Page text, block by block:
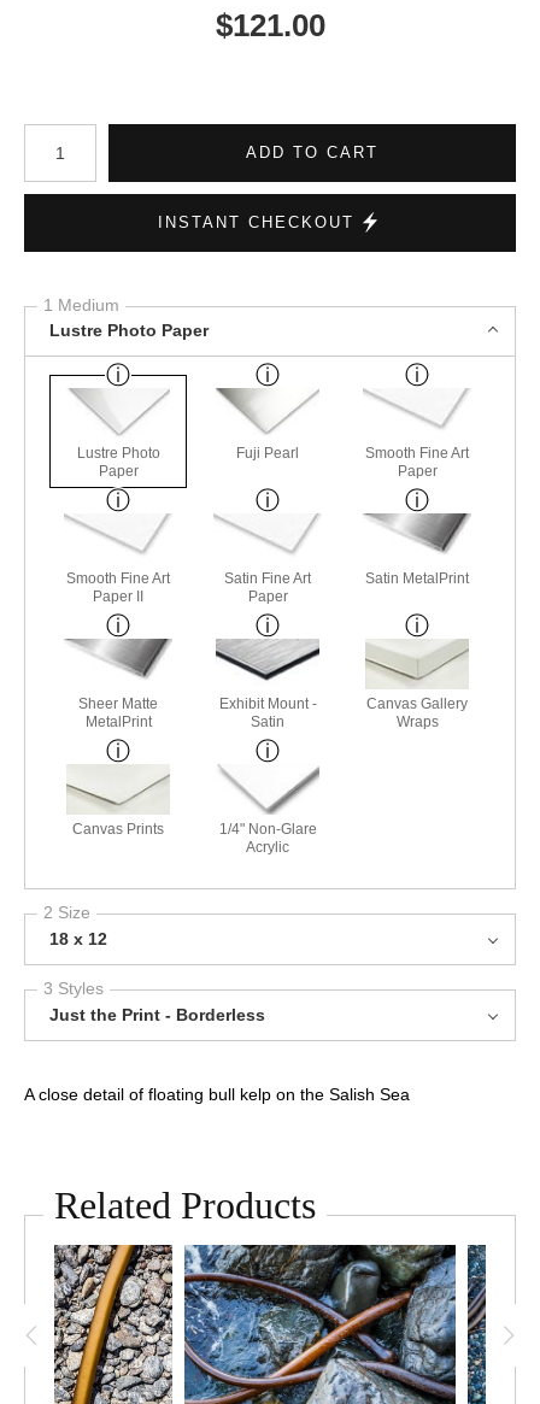
$121.00
Number of product units
ADD TO CART
INSTANT CHECKOUT
1 Medium
Lustre Photo Paper
Lustre Photo
Paper
Fuji Pearl
Smooth Fine Art
Paper
Smooth Fine Art
Paper II
Satin Fine Art
Paper
Satin MetalPrint
Sheer Matte
MetalPrint
Exhibit Mount -
Satin
Canvas Gallery
Wraps
Canvas Prints
1/4" Non-Glare
Acrylic
2 Size
18 x 12
3 Styles
Just the Print - Borderless
A close detail of floating bull kelp on the Salish Sea
Related Products